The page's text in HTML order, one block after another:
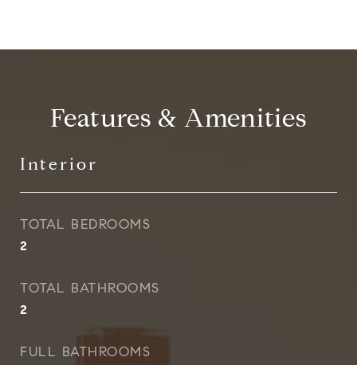
Features & Amenities
Interior
TOTAL BEDROOMS
2
TOTAL BATHROOMS
2
FULL BATHROOMS